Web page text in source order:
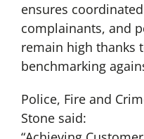
ensures
complainants, and
remain high thanks
benchmarking
Police, Fire and
Stone said: